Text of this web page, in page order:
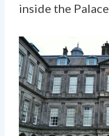
inside the Palace.